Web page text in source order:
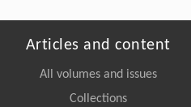
Articles and content
All volumes and issues
Collections